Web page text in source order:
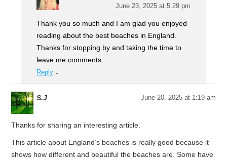
June 23, 2025 at 5:29 pm
Thank you so much and I am glad you enjoyed
reading about the best beaches in England.
Thanks for stopping by and taking the time to
leave me comments.
Reply ↓
S.J June 20, 2025 at 1:19 am
Thanks for sharing an interesting article.
This article about England’s beaches is really good because it
shows how different and beautiful the beaches are. Some have